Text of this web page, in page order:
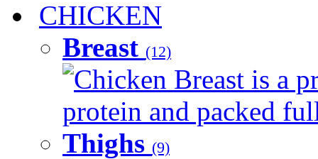
CHICKEN
Breast (12)
Chicken Breast is a
protein and packed
Thighs (9)